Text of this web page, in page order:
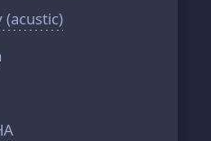
(acustic)